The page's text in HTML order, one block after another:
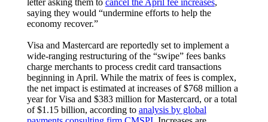
saying they would “undermine efforts to help the
economy recover.”
Visa and Mastercard are reportedly set to implement a
wide-ranging restructuring of the “swipe” fees banks
charge merchants to process credit card transactions
beginning in April. While the matrix of fees is complex,
the net impact is estimated at increases of $768 million a
year for Visa and $383 million for Mastercard, or a total
of $1.15 billion, according to analysis by global